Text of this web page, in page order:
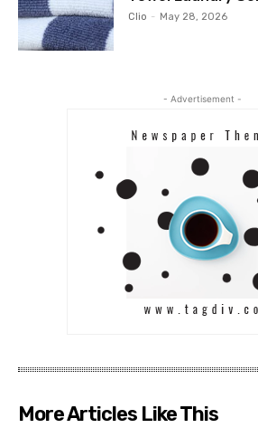
Clio - May 28, 2026
- Advertisement -
More Articles Like This